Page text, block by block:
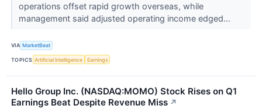
operations offset rapid growth overseas, while
management said adjusted operating income edged...
VIA MarketBeat
TOPICS Artificial Intelligence Earnings
Hello Group Inc. (NASDAQ:MOMO) Stock Rises on Q1
Earnings Beat Despite Revenue Miss ↗